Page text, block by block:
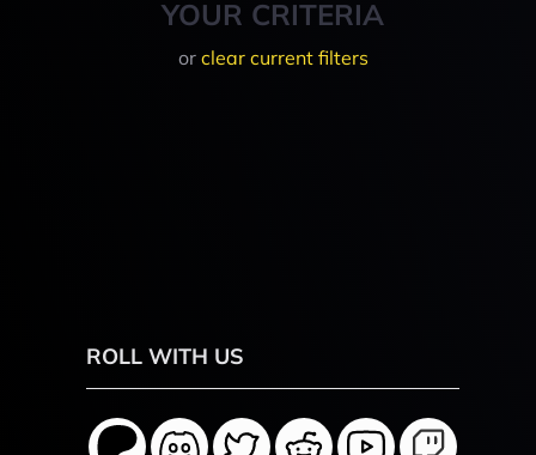
YOUR CRITERIA
or clear current filters
ROLL WITH US